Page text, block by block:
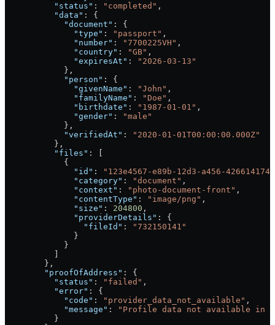
          "status"
: "completed" ,
          "data"
: {
            "document"
: {
              "type"
: "passport" ,
              "number"
: "7700225VH" ,
              "country"
: "GB" ,
              "expiresAt"
:
"2026-03-13"
            },
            "person"
: {
              "givenName"
: "John" ,
              "familyName"
: "Doe" ,
              "birthdate"
: "1987-01-01" ,
              "gender"
:
"male"
            },
            "verifiedAt"
:
"2020-01-01T00:00:00.000Z"
          },
          "files"
: [
            {
              "id"
:
"123e4567-e89b-12d3-a456-
              "category"
: "document" ,
              "context"
: "photo-document-front" ,
              "contentType"
: "image/png" ,
              "size"
: 204800 ,
              "providerDetails"
: {
                "fileId"
:
"732150141"
              }
            }
          ]
        },
        "proofOfAddress"
: {
          "status"
: "failed" ,
          "error"
: {
            "code"
: "provider_data_not_available" ,
            "message"
:
"Profile data not available in
          }